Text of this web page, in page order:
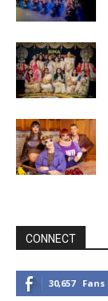
CONNECT
30,657 Fans